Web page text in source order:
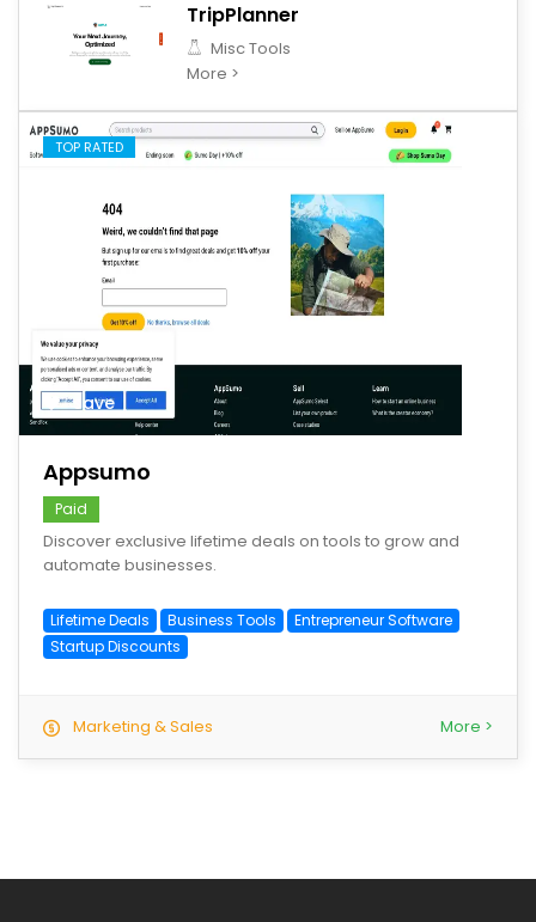
TripPlanner
Misc Tools
More >
TOP RATED
save
Appsumo
Paid
Discover exclusive lifetime deals on tools to grow and
automate businesses.
Lifetime Deals Business Tools
Entrepreneur Software
Startup Discounts
Marketing & Sales More >